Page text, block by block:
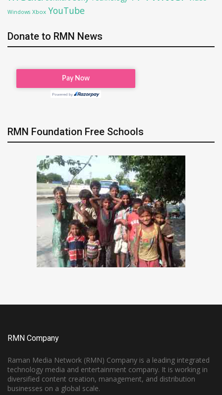
Windows Xbox YouTube
Donate to RMN News
RMN Foundation Free Schools
RMN Company
Raman Media Network (RMN) Company is a leading integrated
technology media and entertainment company. It is working in
diversified content creation, management, and distribution
businesses on a global scale.